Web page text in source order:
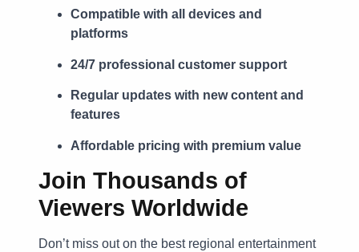
Compatible with all devices and
platforms
24/7 professional customer support
Regular updates with new content and
features
Affordable pricing with premium value
Join Thousands of
Viewers Worldwide
Don’t miss out on the best regional entertainment